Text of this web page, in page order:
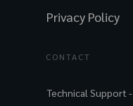
Privacy Policy
CONTACT
Technical Support -